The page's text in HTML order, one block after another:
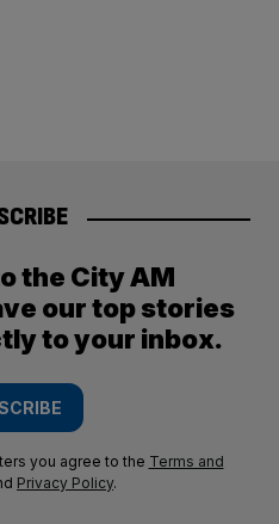
the City AM
our top stories
to your inbox.
you agree to the Terms and
Privacy Policy.